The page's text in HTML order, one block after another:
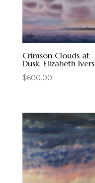
Crimson Clouds at
Dusk, Elizabeth Ivers
$600.00